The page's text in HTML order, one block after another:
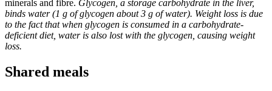
minerals and fibre. Glycogen, a storage carbohydrate in the liver,
binds water (1 g of glycogen about 3 g of water). Weight loss is due
to the fact that when glycogen is consumed in a carbohydrate-
deficient diet, water is also lost with the glycogen, causing weight
loss.
Shared meals